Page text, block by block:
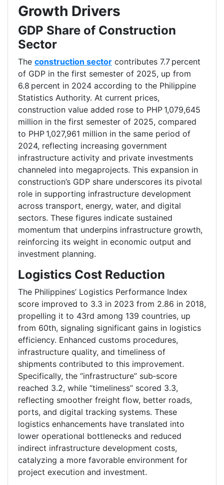
Growth Drivers
GDP Share of Construction
Sector
The construction sector contributes 7.7 percent
of GDP in the first semester of 2025, up from
6.8 percent in 2024 according to the Philippine
Statistics Authority. At current prices,
construction value added rose to PHP 1,079,645
million in the first semester of 2025, compared
to PHP 1,027,961 million in the same period of
2024, reflecting increasing government
infrastructure activity and private investments
channeled into megaprojects. This expansion in
construction’s GDP share underscores its pivotal
role in supporting infrastructure development
across transport, energy, water, and digital
sectors. These figures indicate sustained
momentum that underpins infrastructure growth,
reinforcing its weight in economic output and
investment planning.
Logistics Cost Reduction
The Philippines’ Logistics Performance Index
score improved to 3.3 in 2023 from 2.86 in 2018,
propelling it to 43rd among 139 countries, up
from 60th, signaling significant gains in logistics
efficiency. Enhanced customs procedures,
infrastructure quality, and timeliness of
shipments contributed to this improvement.
Specifically, the “infrastructure” sub‑score
reached 3.2, while “timeliness” scored 3.3,
reflecting smoother freight flow, better roads,
ports, and digital tracking systems. These
logistics enhancements have translated into
lower operational bottlenecks and reduced
indirect infrastructure development costs,
catalyzing a more favorable environment for
project execution and investment.